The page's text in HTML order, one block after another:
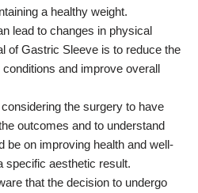
a healthy weight.
lead to changes in physical
of Gastric Sleeve is to reduce the
and improve overall
the surgery to have
outcomes and to understand
be on improving health and well-
specific aesthetic result.
that the decision to undergo